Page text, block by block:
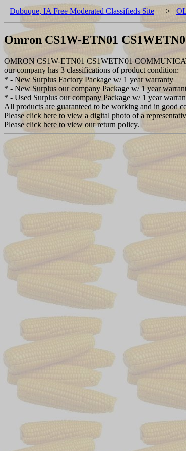
Dubuque, IA Free Moderated Classifieds Site >
Omron CS1W-ETN01
OMRON CS1W-ETN01 CS1WETN01
our company has 3 classifications of product condition:
* - New Surplus Factory Package w/ 1 year warranty
* - New Surplus our company Package w/ 1 year
* - Used Surplus our company Package w/ 1 year
All products are guaranteed to be working and in good
Please click here to view a digital photo of a
Please click here to view our return policy.